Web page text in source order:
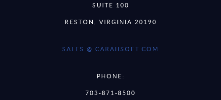
SUITE 100
RESTON, VIRGINIA 20190
SALES @ CARAHSOFT.COM
PHONE:
703-871-8500